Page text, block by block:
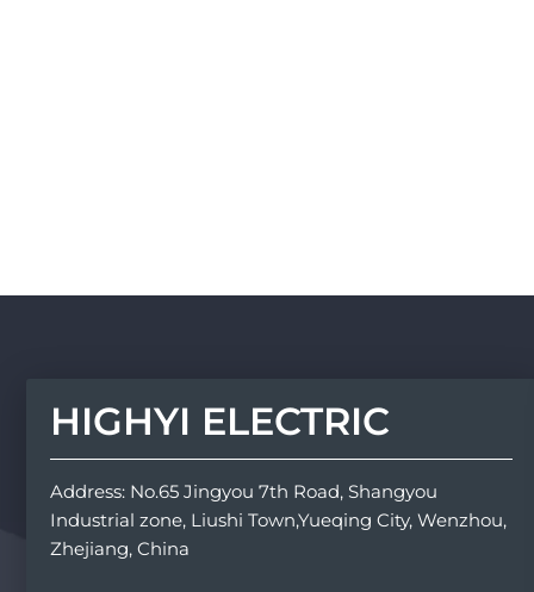
HIGHYI ELECTRIC
Address: No.65 Jingyou 7th Road, Shangyou
Industrial zone, Liushi Town,Yueqing City, Wenzhou,
Zhejiang, China